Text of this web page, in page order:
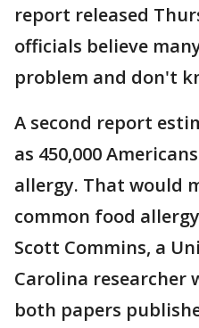
report released
officials believe
problem and don't
A second report
as 450,000
allergy. That would
common food
Scott Commins, a
Carolina researcher
both papers